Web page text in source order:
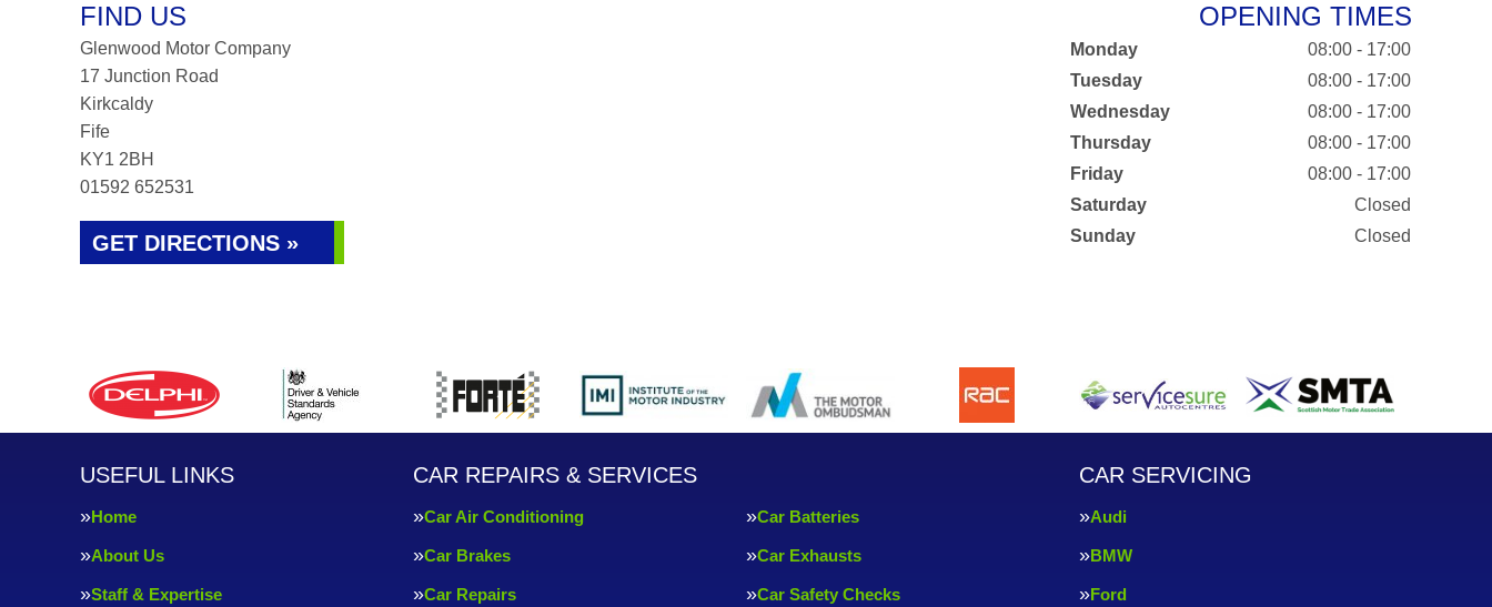
FIND US
Glenwood Motor Company
17 Junction Road
Kirkcaldy
Fife
KY1 2BH
01592 652531
GET DIRECTIONS »
OPENING TIMES
Monday
08:00 - 17:00
Tuesday
08:00 - 17:00
Wednesday
08:00 - 17:00
Thursday
08:00 - 17:00
Friday
08:00 - 17:00
Saturday
Closed
Sunday
Closed
USEFUL LINKS
Home
About Us
Staff & Expertise
CAR REPAIRS & SERVICES
Car Air Conditioning Car Batteries
Car Brakes Car Exhausts
Car Repairs Car Safety Checks
CAR SERVICING
Audi
BMW
Ford